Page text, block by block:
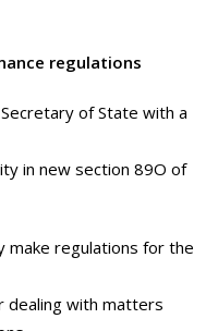
regulations
of State with a
in new section 89O of
make regulations for the
dealing with matters